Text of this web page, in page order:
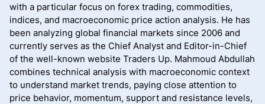
with a particular focus on forex trading, commodities,
indices, and macroeconomic price action analysis. He has
been analyzing global financial markets since 2006 and
currently serves as the Chief Analyst and Editor-in-Chief
of the well-known website Traders Up. Mahmoud Abdullah
combines technical analysis with macroeconomic context
to understand market trends, paying close attention to
price behavior, momentum, support and resistance levels,